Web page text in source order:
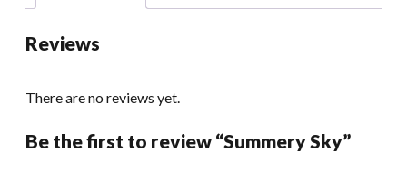
Reviews
There are no reviews yet.
Be the first to review “Summery Sky”